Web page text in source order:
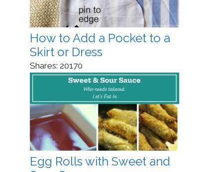
How to Add a Pocket to a
Skirt or Dress
Shares: 20170
Egg Rolls with Sweet and